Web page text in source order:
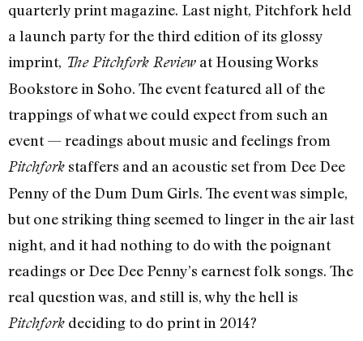
quarterly print magazine. Last night, Pitchfork held
a launch party for the third edition of its glossy
imprint, The Pitchfork Review at Housing Works
Bookstore in Soho. The event featured all of the
trappings of what we could expect from such an
event — readings about music and feelings from
Pitchfork staffers and an acoustic set from Dee Dee
Penny of the Dum Dum Girls. The event was simple,
but one striking thing seemed to linger in the air last
night, and it had nothing to do with the poignant
readings or Dee Dee Penny’s earnest folk songs. The
real question was, and still is, why the hell is
Pitchfork deciding to do print in 2014?